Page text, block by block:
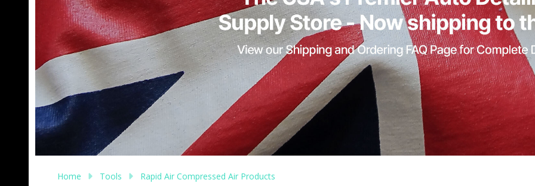
Home Tools Rapid Air Compressed Air Products